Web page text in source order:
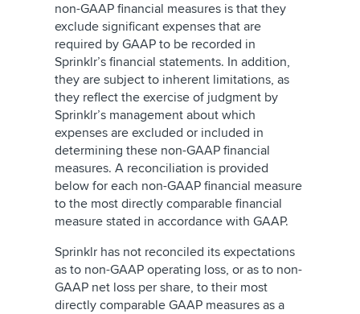
non-GAAP financial measures is that they
exclude significant expenses that are
required by GAAP to be recorded in
Sprinklr’s financial statements. In addition,
they are subject to inherent limitations, as
they reflect the exercise of judgment by
Sprinklr’s management about which
expenses are excluded or included in
determining these non-GAAP financial
measures. A reconciliation is provided
below for each non-GAAP financial measure
to the most directly comparable financial
measure stated in accordance with GAAP.
Sprinklr has not reconciled its expectations
as to non-GAAP operating loss, or as to non-
GAAP net loss per share, to their most
directly comparable GAAP measures as a